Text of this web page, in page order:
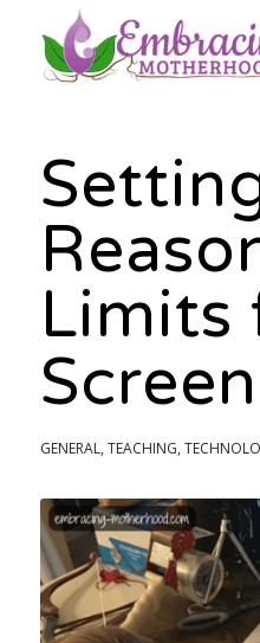
Limits
GENERAL, TEACHING,